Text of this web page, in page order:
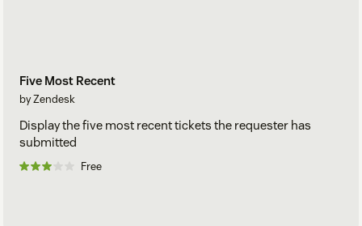
Five Most Recent
by Zendesk
Display the five most recent tickets the requester has
submitted
Free